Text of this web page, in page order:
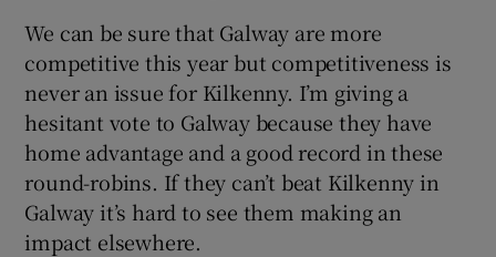
We can be sure that Galway are more
competitive this year but competitiveness is
never an issue for Kilkenny. I’m giving a
hesitant vote to Galway because they have
home advantage and a good record in these
round-robins. If they can’t beat Kilkenny in
Galway it’s hard to see them making an
impact elsewhere.